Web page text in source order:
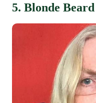
5. Blonde Beard